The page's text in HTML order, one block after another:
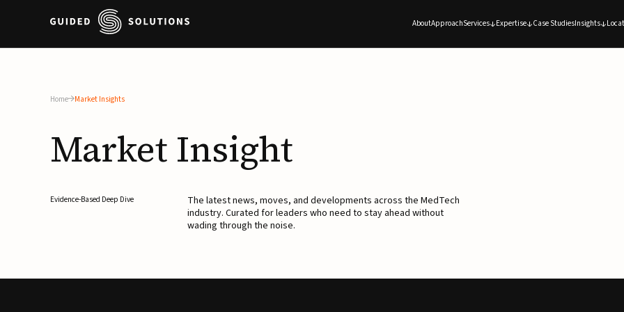
AboutApproachServices Expertise Case StudiesInsights
Home Market Insights
Market Insight
Evidence-Based Deep Dive
The latest news, moves, and developments across the MedTech
industry. Curated for leaders who need to stay ahead without
wading through the noise.